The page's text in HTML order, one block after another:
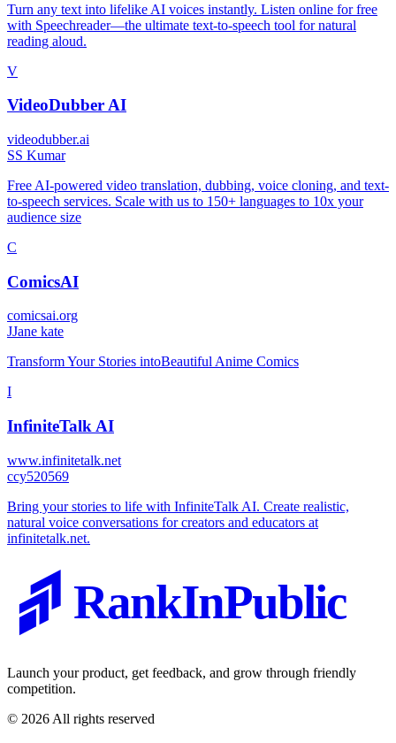
Turn any text into lifelike AI voices instantly. Listen online for free
with Speechreader—the ultimate text-to-speech tool for natural
reading aloud.
V
VideoDubber AI
videodubber.ai
SS Kumar
Free AI-powered video translation, dubbing, voice cloning, and text-
to-speech services. Scale with us to 150+ languages to 10x your
audience size
C
ComicsAI
comicsai.org
JJane kate
Transform Your Stories intoBeautiful Anime Comics
I
InfiniteTalk AI
www.infinitetalk.net
ccy520569
Bring your stories to life with InfiniteTalk AI. Create realistic,
natural voice conversations for creators and educators at
infinitetalk.net.
RankInPublic
Launch your product, get feedback, and grow through friendly
competition.
© 2026 All rights reserved